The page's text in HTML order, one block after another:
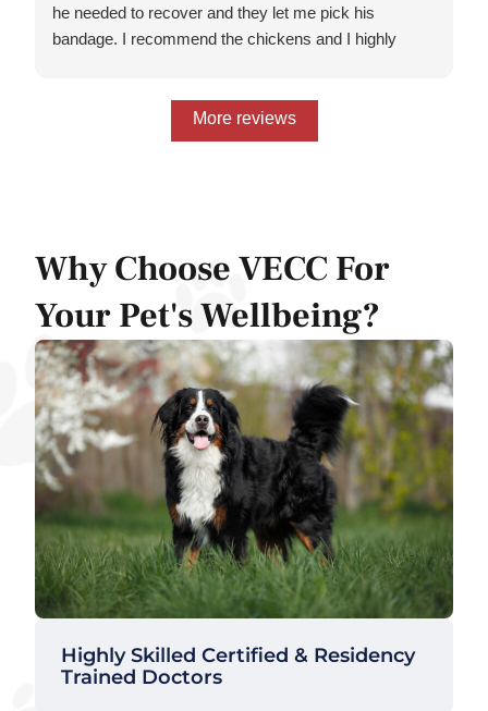
he needed to recover and they let me pick his
bandage. I recommend the chickens and I highly
More reviews
Why Choose VECC For
Your Pet's Wellbeing?
Highly Skilled Certified & Residency
Trained Doctors